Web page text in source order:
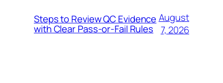
Steps to Review QC Evidence
with Clear Pass-or-Fail Rules
August
7, 2026